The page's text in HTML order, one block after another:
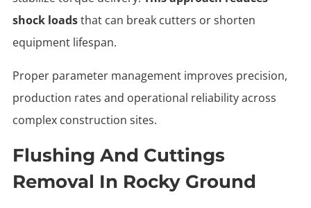
shock loadsthat can break cutters or shorten
equipment lifespan.
Proper parameter management improves precision,
production rates and operational reliability across
complex construction sites.
Flushing And Cuttings
Removal In Rocky Ground